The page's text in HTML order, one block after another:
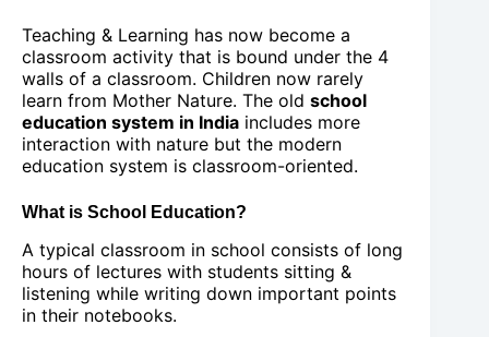
Teaching & Learning has now become a
classroom activity that is bound under the 4
walls of a classroom. Children now rarely
learn from Mother Nature. The old school
education system in India includes more
interaction with nature but the modern
education system is classroom-oriented.
What is School Education?
A typical classroom in school consists of long
hours of lectures with students sitting &
listening while writing down important points
in their notebooks.